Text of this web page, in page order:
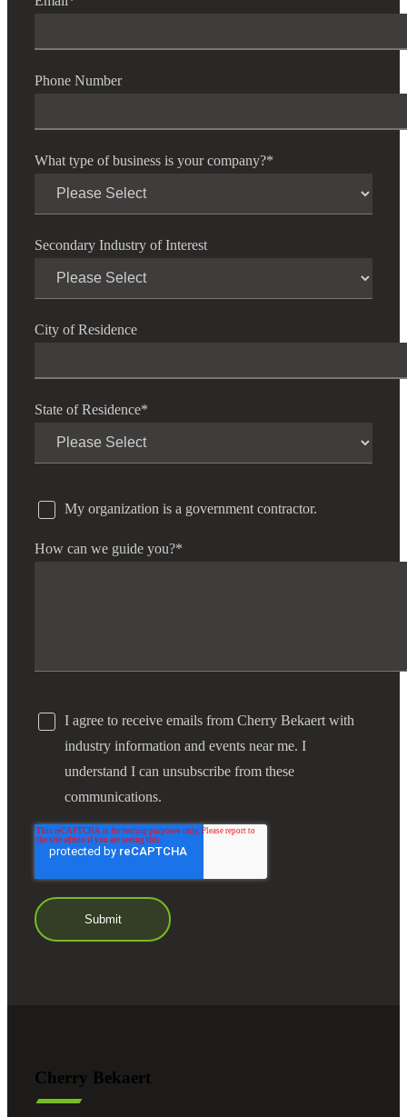
Phone Number
What type of business is your company?*
Secondary Industry of Interest
City of Residence
State of Residence*
My organization is a government contractor.
How can we guide you?*
I agree to receive emails from Cherry Bekaert with
industry information and events near me. I
understand I can unsubscribe from these
communications.
Cherry Bekaert